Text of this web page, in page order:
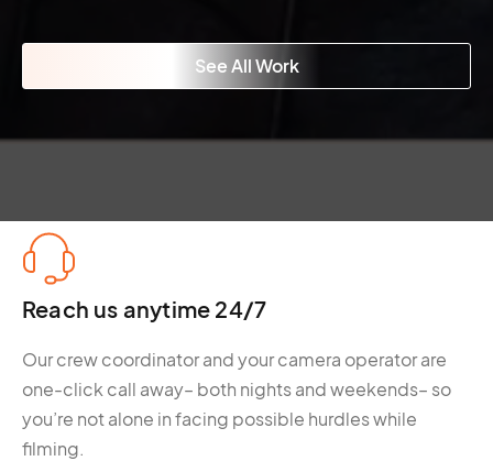
See All Work
Reach us anytime 24/7
Our crew coordinator and your camera operator are
one-click call away– both nights and weekends– so
you’re not alone in facing possible hurdles while
filming.